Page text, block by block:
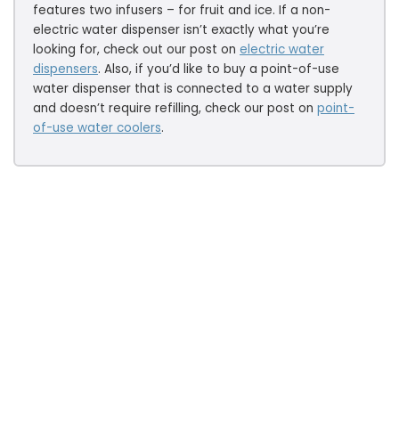
features two infusers – for fruit and ice. If a non-
electric water dispenser isn’t exactly what you’re
looking for, check out our post on electric water
dispensers. Also, if you’d like to buy a point-of-use
water dispenser that is connected to a water supply
and doesn’t require refilling, check our post on point-
of-use water coolers.